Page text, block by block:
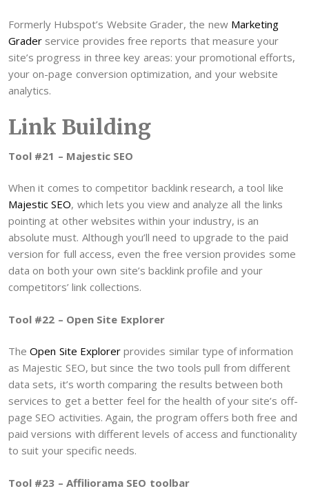
Formerly Hubspot’s Website Grader, the new Marketing
Grader service provides free reports that measure your
site’s progress in three key areas: your promotional efforts,
your on-page conversion optimization, and your website
analytics.
Link Building
Tool #21 – Majestic SEO
When it comes to competitor backlink research, a tool like
Majestic SEO, which lets you view and analyze all the links
pointing at other websites within your industry, is an
absolute must. Although you’ll need to upgrade to the paid
version for full access, even the free version provides some
data on both your own site’s backlink profile and your
competitors’ link collections.
Tool #22 – Open Site Explorer
TheOpen Site Explorerprovides similar type of information
as Majestic SEO, but since the two tools pull from different
data sets, it’s worth comparing the results between both
services to get a better feel for the health of your site’s off-
page SEO activities. Again, the program offers both free and
paid versions with different levels of access and functionality
to suit your specific needs.
Tool #23 – Affiliorama SEO toolbar